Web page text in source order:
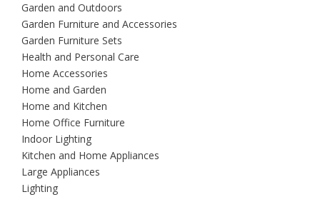
Garden and Outdoors
Garden Furniture and Accessories
Garden Furniture Sets
Health and Personal Care
Home Accessories
Home and Garden
Home and Kitchen
Home Office Furniture
Indoor Lighting
Kitchen and Home Appliances
Large Appliances
Lighting